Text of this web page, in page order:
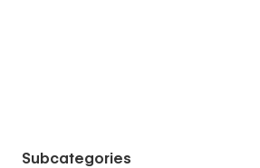
Subcategories